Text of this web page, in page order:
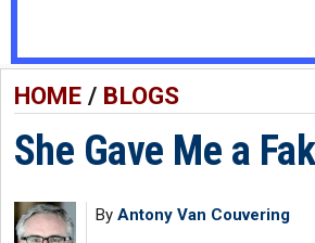
HOME/ BLOGS
She Gave Me a
By Antony Van Couvering